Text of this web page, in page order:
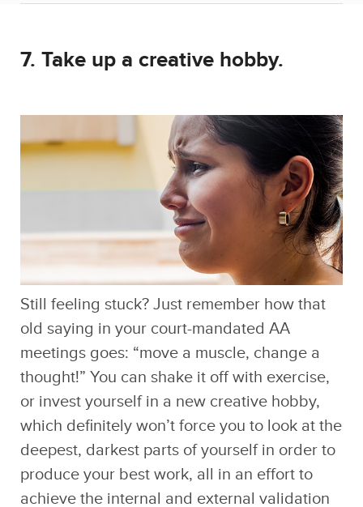
Still feeling stuck? Just remember how that
old saying in your court-mandated AA
meetings goes: “move a muscle, change a
thought!” You can shake it off with exercise,
or invest yourself in a new creative hobby,
which definitely won’t force you to look at the
deepest, darkest parts of yourself in order to
produce your best work, all in an effort to
achieve the internal and external validation
you’ve been seeking against which you will
measure your own self-worth. Check online